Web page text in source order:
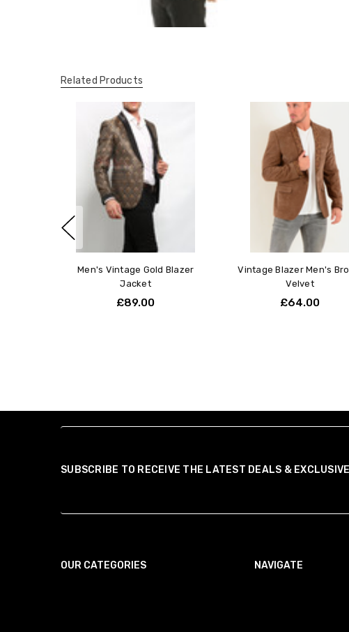
Related Products
Men's Vintage Gold Blazer
Jacket
£89.00
Vintage Blazer Men's
Velvet
£64.00
SUBSCRIBE TO RECEIVE THE LATEST DEALS &
NAVIGATE
OUR CATEGORIES